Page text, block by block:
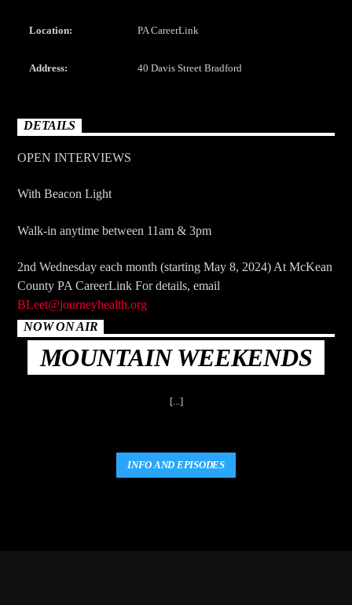
Location: PA CareerLink
Address: 40 Davis Street Bradford
DETAILS
OPEN INTERVIEWS
With Beacon Light
Walk-in anytime between 11am & 3pm
2nd Wednesday each month (starting May 8, 2024) At McKean
County PA CareerLink For details, email
BLeet@journeyhealth.org
NOW ON AIR
MOUNTAIN WEEKENDS
[...]
INFO AND EPISODES